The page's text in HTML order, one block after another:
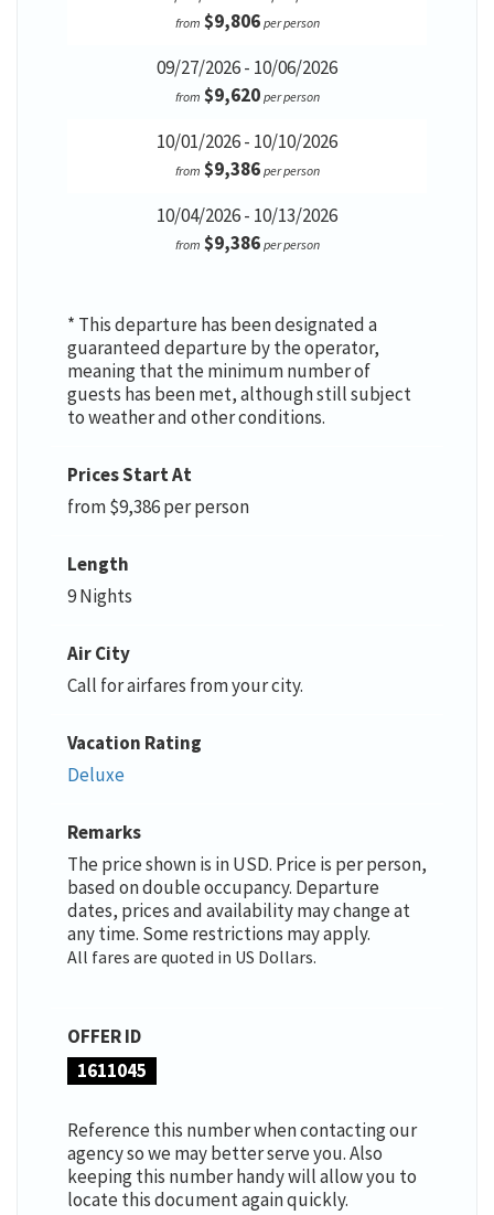
from $9,806 per person
09/27/2026 - 10/06/2026
from $9,620 per person
10/01/2026 - 10/10/2026
from $9,386 per person
10/04/2026 - 10/13/2026
from $9,386 per person
* This departure has been designated a
guaranteed departure by the operator,
meaning that the minimum number of
guests has been met, although still subject
to weather and other conditions.
Prices Start At
from $9,386 per person
Length
9 Nights
Air City
Call for airfares from your city.
Vacation Rating
Deluxe
Remarks
The price shown is in USD. Price is per person,
based on double occupancy. Departure
dates, prices and availability may change at
any time. Some restrictions may apply.
All fares are quoted in US Dollars.
OFFER ID
1611045
Reference this number when contacting our
agency so we may better serve you. Also
keeping this number handy will allow you to
locate this document again quickly.